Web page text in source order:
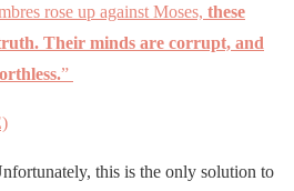
rose up against Moses, these
Their minds are corrupt, and
”
this is the only solution to